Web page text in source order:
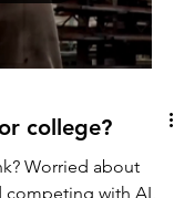
college?
Worried about
with AI,